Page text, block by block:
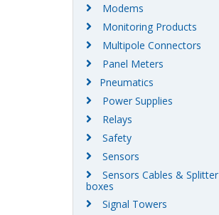
Modems
Monitoring Products
Multipole Connectors
Panel Meters
Pneumatics
Power Supplies
Relays
Safety
Sensors
Sensors Cables & Splitter
boxes
Signal Towers